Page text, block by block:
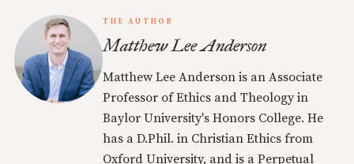
THE AUTHOR
Matthew Lee Anderson
Matthew Lee Anderson is an Associate
Professor of Ethics and Theology in
Baylor University's Honors College. He
has a D.Phil. in Christian Ethics from
Oxford University, and is a Perpetual